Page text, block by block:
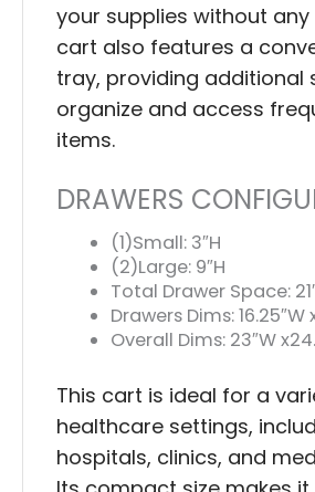
your supplies without any
cart also features a
tray, providing additional
organize and access
items.
DRAWERS
(1)Small: 3″H
(2)Large: 9″H
Total Drawer Space:
Drawers Dims: 16.25″W
Overall Dims: 23″W
This cart is ideal for a
healthcare settings,
hospitals, clinics, and